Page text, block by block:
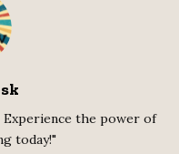
the power of
today!"